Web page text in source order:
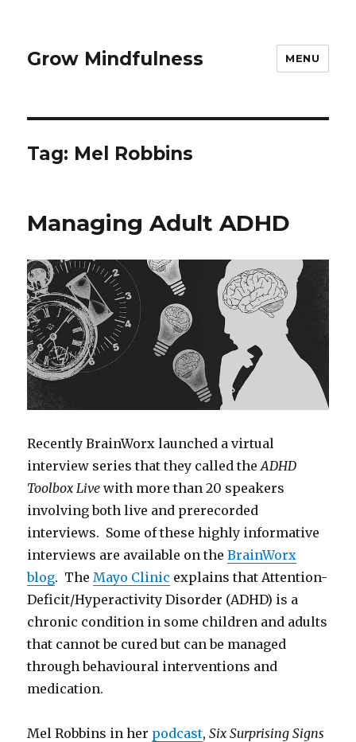
Grow Mindfulness MENU
Tag: Mel Robbins
Managing Adult ADHD
Recently BrainWorx launched a virtual
interview series that they called theADHD
Toolbox Live with more than 20 speakers
involving both live and prerecorded
interviews. Some of these highly informative
interviews are available on theBrainWorx
blog. The Mayo Clinic explains that Attention-
Deficit/Hyperactivity Disorder (ADHD) is a
chronic condition in some children and adults
that cannot be cured but can be managed
through behavioural interventions and
medication.
Mel Robbins in her podcast,Six Surprising Signs